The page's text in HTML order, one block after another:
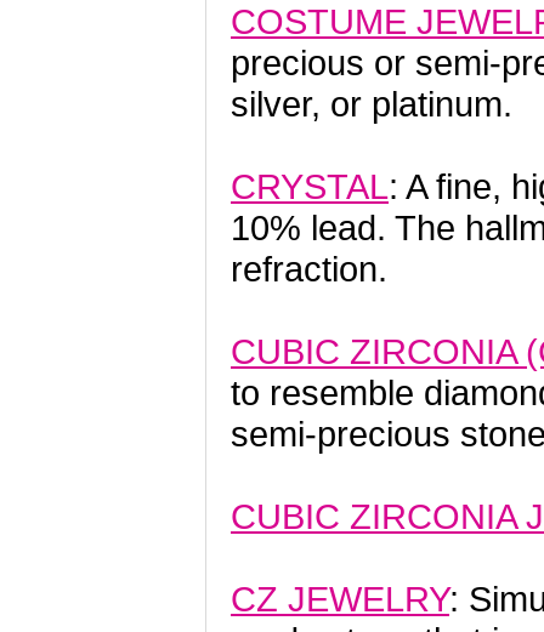
COSTUME
precious or semi-
silver, or platinum.
CRYSTAL: A fine,
10% lead. The
refraction.
CUBIC ZIRCONIA
to resemble
semi-precious
CUBIC ZIRCONIA
CZ JEWELRY: